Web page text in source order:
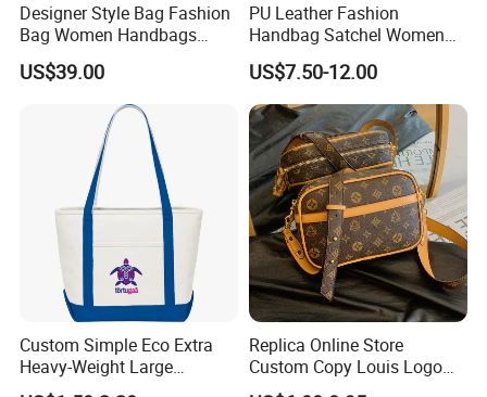
Designer Style Bag Fashion
Bag Women Handbags
Shoulder Crossbody Bag
Factory Luxury Goods
US$39.00
PU Leather Fashion
Handbag Satchel Women
Hand Bags Shoulder Bags
US$7.50-12.00
Custom Simple Eco Extra
Heavy-Weight Large
Personalized Travel Beach
Replica Online Store
Custom Copy Louis Logo
PU Leather Shoulder Bag